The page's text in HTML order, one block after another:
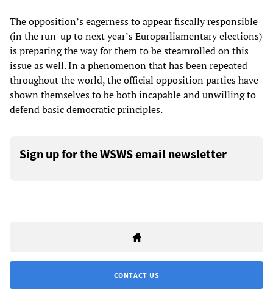
The opposition’s eagerness to appear fiscally responsible
(in the run-up to next year’s Europarliamentary elections)
is preparing the way for them to be steamrolled on this
issue as well. In a phenomenon that has been repeated
throughout the world, the official opposition parties have
shown themselves to be both incapable and unwilling to
defend basic democratic principles.
Sign up for the WSWS email newsletter
CONTACT US